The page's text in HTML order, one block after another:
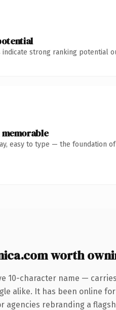
indicate strong ranking potential
easy to type — the foundation
worth
10-character name —
alike. It has been online
agencies rebranding a